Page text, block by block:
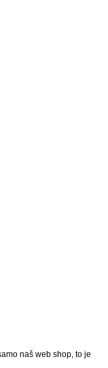
naš web shop, to je